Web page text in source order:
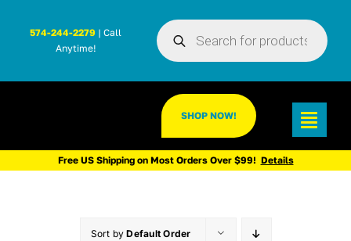
Products
search
574-244-2279 | Call
Anytime!
SHOP NOW!
Free US Shipping on Most Orders Over $99! Details
Sort byDefault Order